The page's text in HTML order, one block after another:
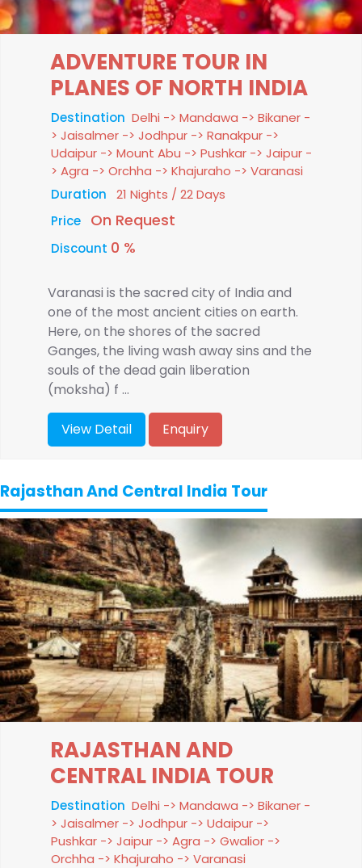
ADVENTURE TOUR IN
PLANES OF NORTH INDIA
Destination Delhi -> Mandawa -> Bikaner -
> Jaisalmer -> Jodhpur -> Ranakpur ->
Udaipur -> Mount Abu -> Pushkar -> Jaipur -
> Agra -> Orchha -> Khajuraho -> Varanasi
Duration 21 Nights / 22 Days
Price On Request
Discount 0 %
Varanasi is the sacred city of India and
one of the most ancient cities on earth.
Here, on the shores of the sacred
Ganges, the living wash away sins and the
souls of the dead gain liberation
(moksha) f ...
View Detail Enquiry
Rajasthan And Central India Tour
RAJASTHAN AND
CENTRAL INDIA TOUR
Destination Delhi -> Mandawa -> Bikaner -
> Jaisalmer -> Jodhpur -> Udaipur ->
Pushkar -> Jaipur -> Agra -> Gwalior ->
Orchha -> Khajuraho -> Varanasi